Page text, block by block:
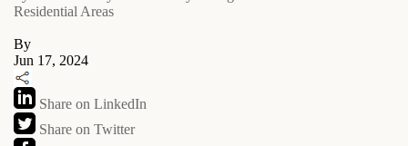
Residential Areas
By
Jun 17, 2024
Share on LinkedIn
Share on Twitter